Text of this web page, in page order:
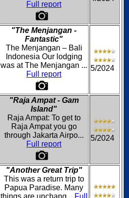
Full report
"The Menjangan -
Fantastic"
The Menjangan – Bali
Indonesia Our lodging
was at The Menjangan ...
Full report
5/2024
"Raja Ampat - Gam
Island"
Raja Ampat: To get to
Raja Ampat you go
through Jakarta Airpo...
Full report
5/2024
"Another Great Trip"
This was a return trip to
Papua Paradise. Many
things are unchang... Full